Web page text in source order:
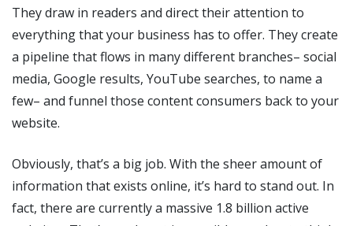
They draw in readers and direct their attention to
everything that your business has to offer. They create
a pipeline that flows in many different branches– social
media, Google results, YouTube searches, to name a
few– and funnel those content consumers back to your
website.
Obviously, that’s a big job. With the sheer amount of
information that exists online, it’s hard to stand out. In
fact, there are currently a massive 1.8 billion active